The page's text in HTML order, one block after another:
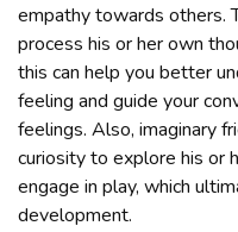
empathy towards others.
process his or her own
this can help you better
feeling and guide your
feelings. Also, imaginary
curiosity to explore his or
engage in play, which
development.